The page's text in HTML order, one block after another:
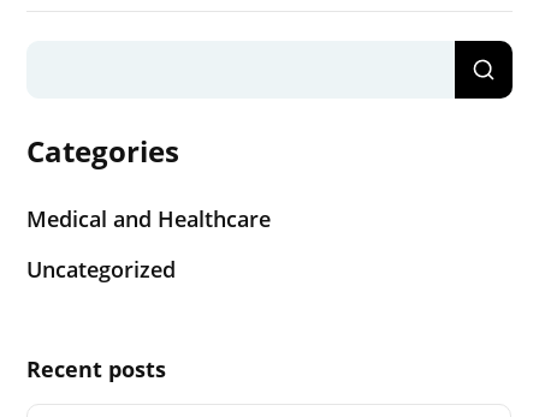
Categories
Medical and Healthcare
Uncategorized
Recent posts